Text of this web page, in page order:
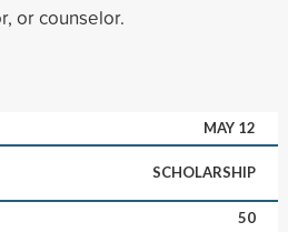
or counselor.
MAY 12
SCHOLARSHIP
50